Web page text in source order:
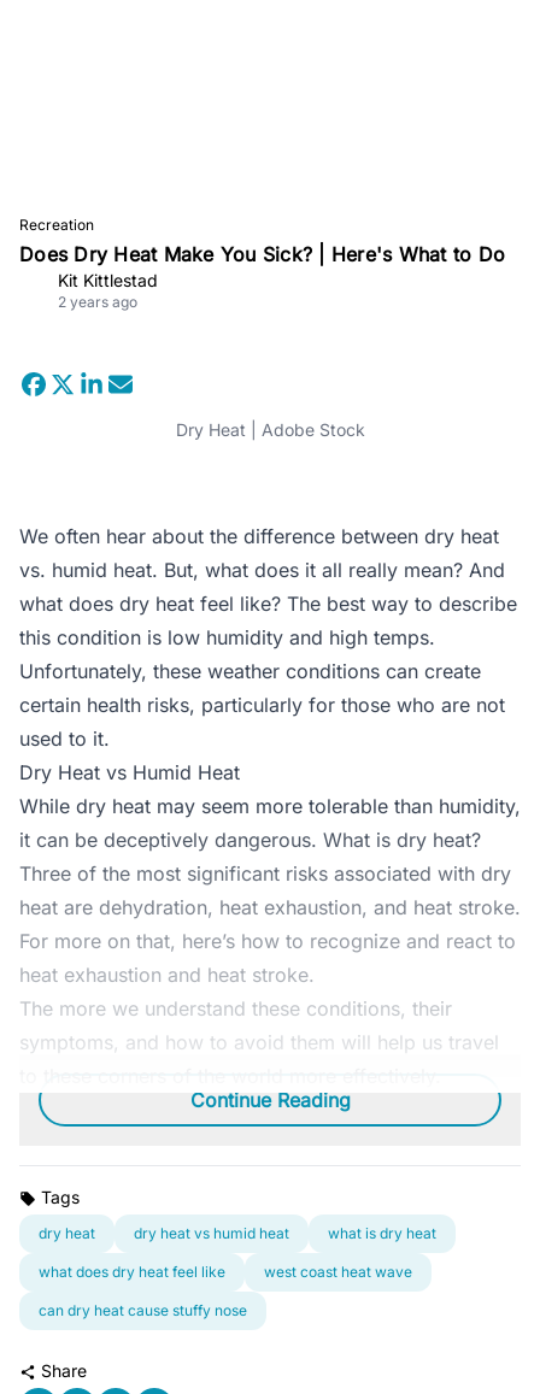
Recreation
Does Dry Heat Make You Sick? | Here's What to Do
Kit Kittlestad
2 years ago
Dry Heat | Adobe Stock
We often hear about the difference between dry heat
vs. humid heat. But, what does it all really mean? And
what does dry heat feel like? The best way to describe
this condition is low humidity and high temps.
Unfortunately, these weather conditions can create
certain health risks, particularly for those who are not
used to it.
Dry Heat vs Humid Heat
While dry heat may seem more tolerable than humidity,
it can be deceptively dangerous. What is dry heat?
Three of the most significant risks associated with dry
heat are dehydration, heat exhaustion, and heat stroke.
For more on that, here’s how to recognize and react to
heat exhaustion and heat stroke.
The more we understand these conditions, their
symptoms, and how to avoid them will help us travel
Continue Reading
Tags
dry heat dry heat vs humid heat what is dry heat
what does dry heat feel like west coast heat wave
can dry heat cause stuffy nose
Share